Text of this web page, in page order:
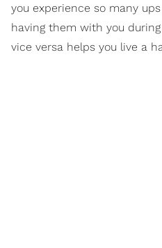
you experience so many
having them with you
vice versa helps you live a